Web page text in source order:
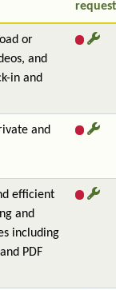
or
and
in and
and
efficient
and
including
PDF